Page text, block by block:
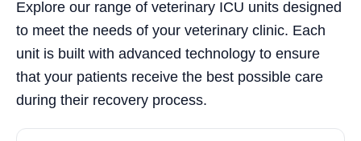
Explore our range of veterinary ICU units designed
to meet the needs of your veterinary clinic. Each
unit is built with advanced technology to ensure
that your patients receive the best possible care
during their recovery process.